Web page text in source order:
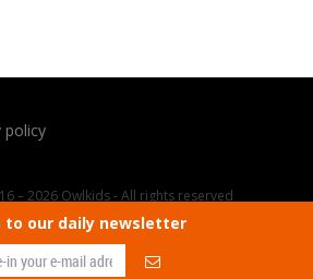
policy
– 2026 Owlkids - All rights reserved
to our daily newsletter